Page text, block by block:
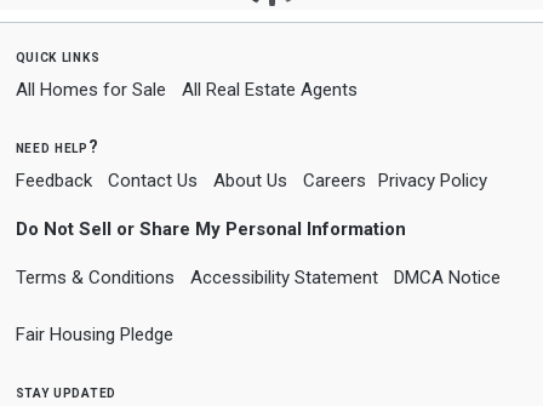
quick links
All Homes for Sale All Real Estate Agents
need help?
Feedback Contact Us About Us Careers Privacy Policy
Do Not Sell or Share My Personal Information
Terms & Conditions Accessibility Statement DMCA Notice
Fair Housing Pledge
stay updated